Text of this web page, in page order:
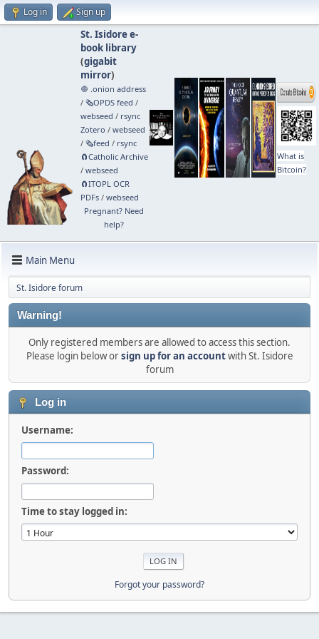
Log in Sign up
St. Isidore e-
book library
(gigabit
mirror)
🧅 .onion address
/ 🗞️OPDS feed /
webseed / rsync
Zotero / webseed
/ 🗞️feed / rsync
🧲⁠Catholic Archive
/ webseed
🧲⁠ITOPL OCR
PDFs/ webseed
Pregnant? Need
help?
What is
Bitcoin?
Main Menu
St. Isidore forum
Warning!
Only registered members are allowed to access this section.
Please login below orsign up for an accountwith St. Isidore
forum
Log in
Username:
Password:
Time to stay logged in:
Forgot your password?